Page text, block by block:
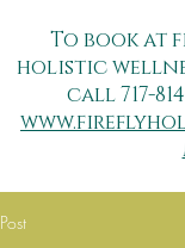
To book at
holistic
call717-
Post